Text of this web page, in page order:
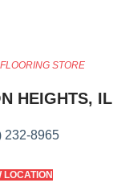
STORE
HEIGHTS, IL
232-8965
LOCATION